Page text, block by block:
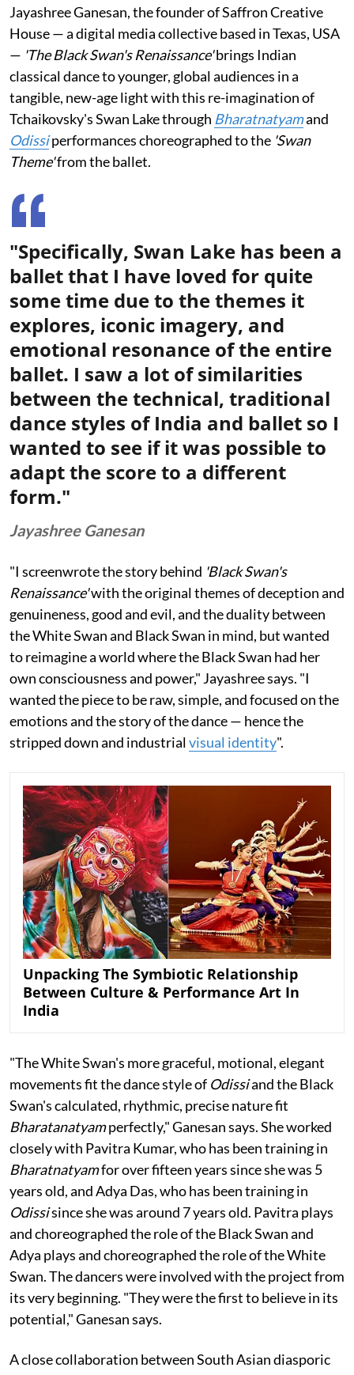
Jayashree Ganesan, the founder of Saffron Creative
House — a digital media collective based in Texas, USA
— 'The Black Swan's Renaissance'brings Indian
classical dance to younger, global audiences in a
tangible, new-age light with this re-imagination of
Tchaikovsky's Swan Lake through Bharatnatyamand
Odissiperformances choreographed to the 'Swan
Theme'from the ballet.
"Specifically, Swan Lake has been a
ballet that I have loved for quite
some time due to the themes it
explores, iconic imagery, and
emotional resonance of the entire
ballet. I saw a lot of similarities
between the technical, traditional
dance styles of India and ballet so I
wanted to see if it was possible to
adapt the score to a different
form."
Jayashree Ganesan
"I screenwrote the story behind 'Black Swan's
Renaissance'with the original themes of deception and
genuineness, good and evil, and the duality between
the White Swan and Black Swan in mind, but wanted
to reimagine a world where the Black Swan had her
own consciousness and power," Jayashree says. "I
wanted the piece to be raw, simple, and focused on the
emotions and the story of the dance — hence the
stripped down and industrialvisual identity".
Unpacking The Symbiotic Relationship
Between Culture & Performance Art In
India
"The White Swan's more graceful, motional, elegant
movements fit the dance style of Odissiand the Black
Swan's calculated, rhythmic, precise nature fit
Bharatanatyamperfectly," Ganesan says. She worked
closely with Pavitra Kumar, who has been training in
Bharatnatyamfor over fifteen years since she was 5
years old, and Adya Das, who has been training in
Odissisince she was around 7 years old. Pavitra plays
and choreographed the role of the Black Swan and
Adya plays and choreographed the role of the White
Swan. The dancers were involved with the project from
its very beginning. "They were the first to believe in its
potential," Ganesan says.
A close collaboration between South Asian diasporic